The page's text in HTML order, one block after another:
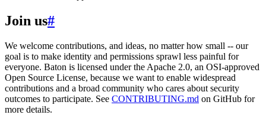
Join us#
We welcome contributions, and ideas, no matter how small -- our
goal is to make identity and permissions sprawl less painful for
everyone. Baton is licensed under the Apache 2.0, an OSI-approved
Open Source License, because we want to enable widespread
contributions and a broad community who cares about security
outcomes to participate. See CONTRIBUTING.md on GitHub for
more details.